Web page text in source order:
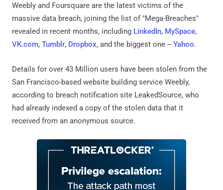
Weebly and Foursquare are the latest victims of the
massive data breach, joining the list of "Mega-Breaches"
revealed in recent months, including LinkedIn, MySpace,
VK.com, Tumblr, Dropbox, and the biggest one -- Yahoo.
Details for over 43 Million users have been stolen from the
San Francisco-based website building service Weebly,
according to breach notification site LeakedSource, who
had already indexed a copy of the stolen data that it
received from an anonymous source.